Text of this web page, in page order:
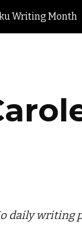
content
Writing Month
daily writing